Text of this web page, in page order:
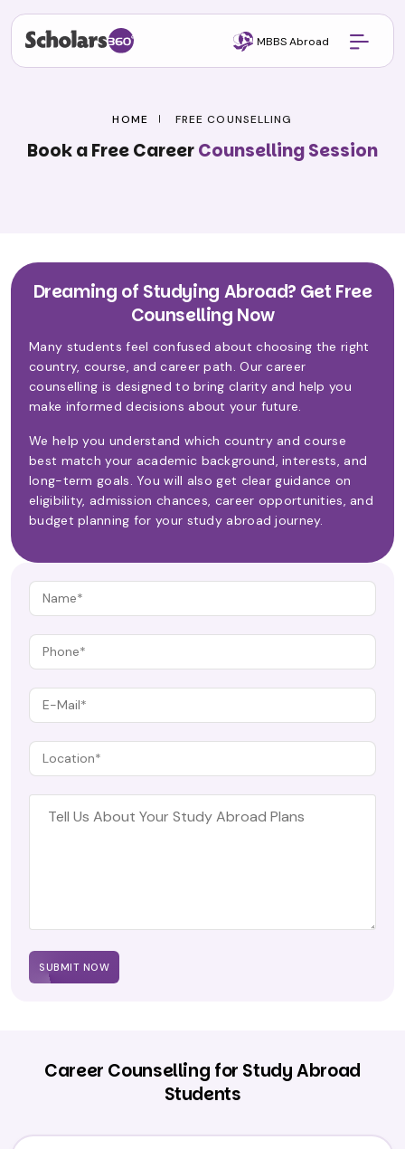
MBBS Abroad
HOME FREE COUNSELLING
Book a Free CareerCounselling Session
Dreaming of Studying Abroad? Get Free
Counselling Now
Many students feel confused about choosing the right
country, course, and career path. Our career
counselling is designed to bring clarity and help you
make informed decisions about your future.
We help you understand which country and course
best match your academic background, interests, and
long-term goals. You will also get clear guidance on
eligibility, admission chances, career opportunities, and
budget planning for your study abroad journey.
SUBMIT NOW
Career Counselling for Study Abroad
Students